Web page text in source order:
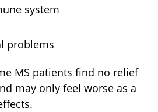
system
problems
MS patients find no relief
may only feel worse as a